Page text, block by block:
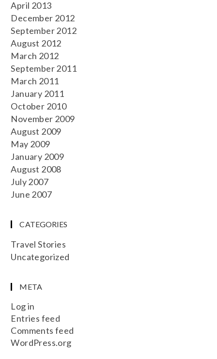
April 2013
December 2012
September 2012
August 2012
March 2012
September 2011
March 2011
January 2011
October 2010
November 2009
August 2009
May 2009
January 2009
August 2008
July 2007
June 2007
CATEGORIES
Travel Stories
Uncategorized
META
Log in
Entries feed
Comments feed
WordPress.org